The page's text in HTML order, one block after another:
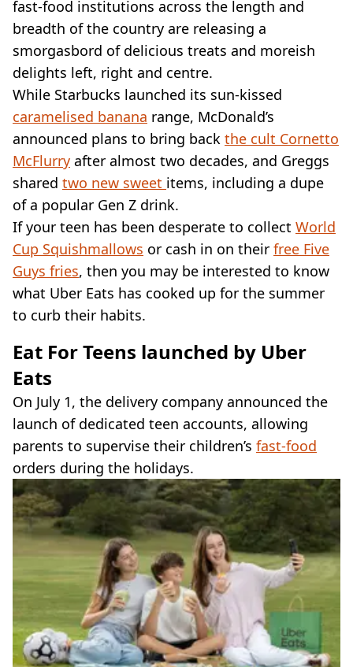
HEALTH
DIET
VEGAN
FAST FOOD
MCDONALDS
STARBUCKS
BURGER KING
SUBWAY
DOMINOS
fast-food institutions across the length and
breadth of the country are releasing a
smorgasbord of delicious treats and moreish
delights left, right and centre.
While Starbucks launched its sun-kissed
caramelised banana range, McDonald’s
announced plans to bring back the cult Cornetto
McFlurry after almost two decades, and Greggs
shared two new sweet items, including a dupe
of a popular Gen Z drink.
If your teen has been desperate to collect World
Cup Squishmallows or cash in on their free Five
Guys fries, then you may be interested to know
what Uber Eats has cooked up for the summer
to curb their habits.
Eat For Teens launched by Uber
Eats
On July 1, the delivery company announced the
launch of dedicated teen accounts, allowing
parents to supervise their children’s fast-food
orders during the holidays.